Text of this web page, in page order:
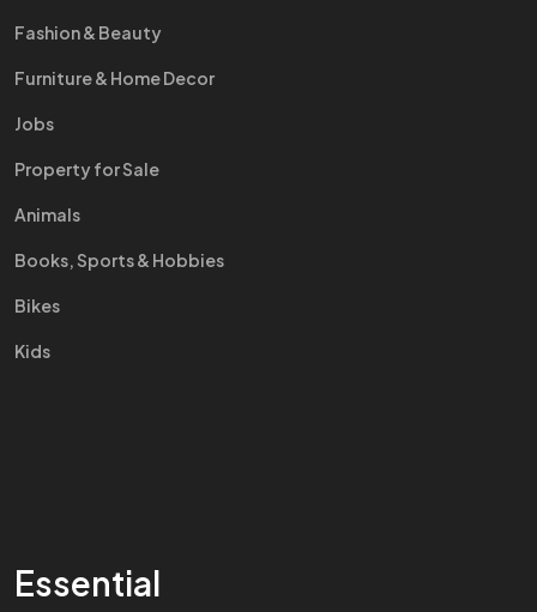
Fashion & Beauty
Furniture & Home Decor
Jobs
Property for Sale
Animals
Books, Sports & Hobbies
Bikes
Kids
Essential